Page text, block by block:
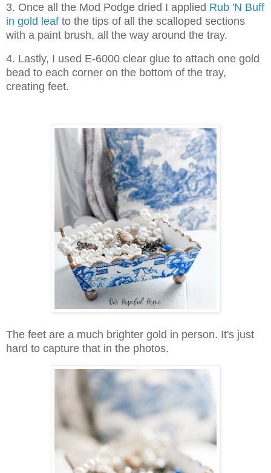
3. Once all the Mod Podge dried I applied Rub 'N Buff
in gold leaf to the tips of all the scalloped sections
with a paint brush, all the way around the tray.
4. Lastly, I used E-6000 clear glue to attach one gold
bead to each corner on the bottom of the tray,
creating feet.
The feet are a much brighter gold in person. It's just
hard to capture that in the photos.